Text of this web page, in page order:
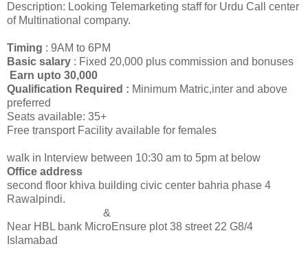
Description: Looking Telemarketing staff for Urdu Call center
of Multinational company.
Timing : 9AM to 6PM
Basic salary : Fixed 20,000 plus commission and bonuses
Earn upto 30,000
Qualification Required : Minimum Matric,inter and above
preferred
Seats available: 35+
Free transport Facility available for females
walk in Interview between 10:30 am to 5pm at below
Office address
second floor khiva building civic center bahria phase 4
Rawalpindi.
&
Near HBL bank MicroEnsure plot 38 street 22 G8/4
Islamabad